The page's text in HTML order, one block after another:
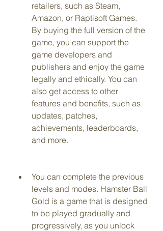
retailers, such as Steam,
Amazon, or Raptisoft Games.
By buying the full version of the
game, you can support the
game developers and
publishers and enjoy the game
legally and ethically. You can
also get access to other
features and benefits, such as
updates, patches,
achievements, leaderboards,
and more.
You can complete the previous
levels and modes. Hamster Ball
Gold is a game that is designed
to be played gradually and
progressively, as you unlock